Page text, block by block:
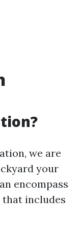
we are
your
encompass
includes